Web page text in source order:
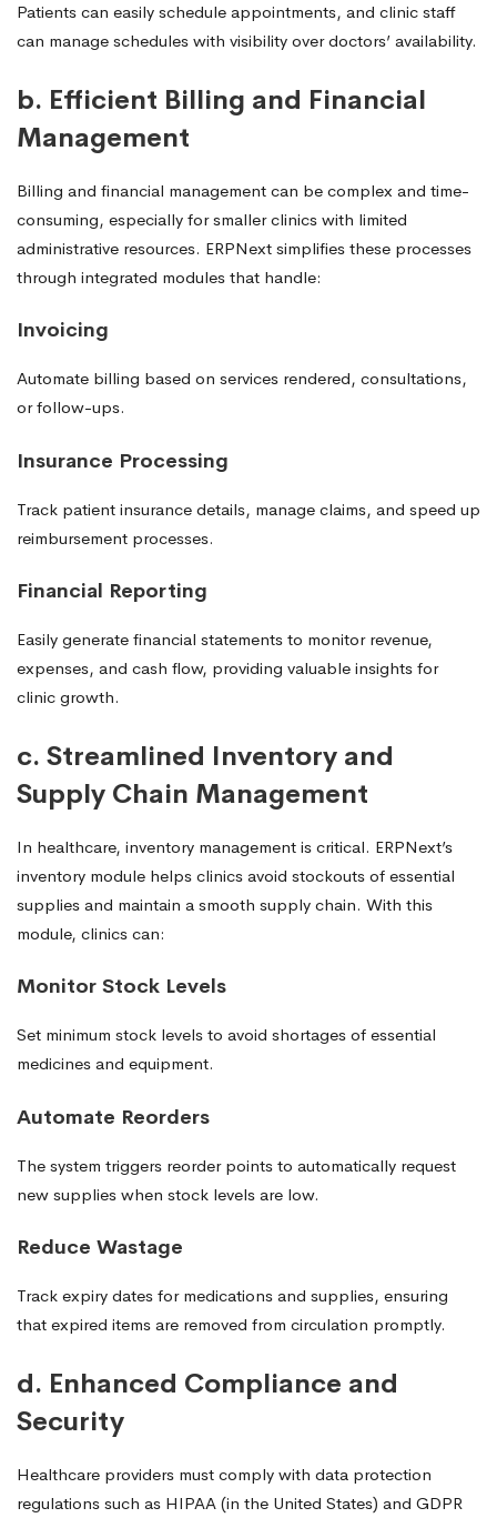
Patients can easily schedule appointments, and clinic staff
can manage schedules with visibility over doctors’ availability.
b. Efficient Billing and Financial
Management
Billing and financial management can be complex and time-
consuming, especially for smaller clinics with limited
administrative resources. ERPNext simplifies these processes
through integrated modules that handle:
Invoicing
Automate billing based on services rendered, consultations,
or follow-ups.
Insurance Processing
Track patient insurance details, manage claims, and speed up
reimbursement processes.
Financial Reporting
Easily generate financial statements to monitor revenue,
expenses, and cash flow, providing valuable insights for
clinic growth.
c. Streamlined Inventory and
Supply Chain Management
In healthcare, inventory management is critical. ERPNext’s
inventory module helps clinics avoid stockouts of essential
supplies and maintain a smooth supply chain. With this
module, clinics can:
Monitor Stock Levels
Set minimum stock levels to avoid shortages of essential
medicines and equipment.
Automate Reorders
The system triggers reorder points to automatically request
new supplies when stock levels are low.
Reduce Wastage
Track expiry dates for medications and supplies, ensuring
that expired items are removed from circulation promptly.
d. Enhanced Compliance and
Security
Healthcare providers must comply with data protection
regulations such as HIPAA (in the United States) and GDPR